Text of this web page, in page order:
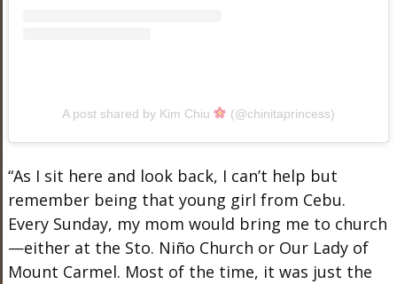
A post shared by Kim Chiu (@chinitaprincess)
“As I sit here and look back, I can’t help but
remember being that young girl from Cebu.
Every Sunday, my mom would bring me to church
—either at the Sto. Niño Church or Our Lady of
Mount Carmel. Most of the time, it was just the